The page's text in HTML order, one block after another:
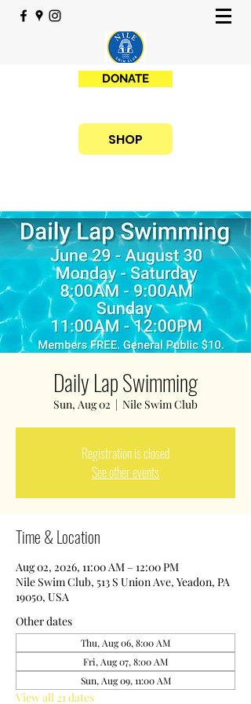
DONATE
SHOP
Daily Lap Swimming
Sun, Aug 02
  |
Nile Swim Club
Registration is closed
See other events
Time & Location
Aug 02, 2026, 11:00 AM – 12:00 PM
Nile Swim Club, 513 S Union Ave, Yeadon, PA
19050, USA
Other dates
Thu, Aug 06, 8:00 AM
Fri, Aug 07, 8:00 AM
Sun, Aug 09, 11:00 AM
View all 21 dates